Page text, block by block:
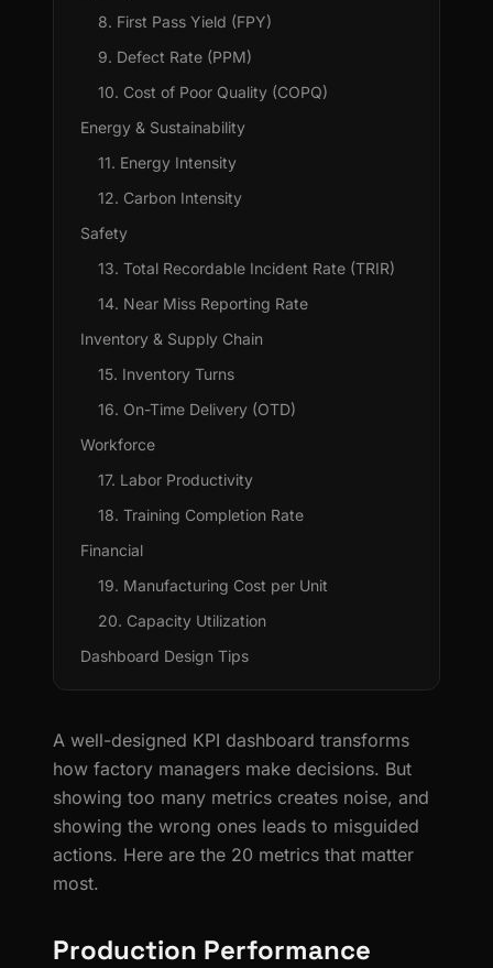
8. First Pass Yield (FPY)
9. Defect Rate (PPM)
10. Cost of Poor Quality (COPQ)
Energy & Sustainability
11. Energy Intensity
12. Carbon Intensity
Safety
13. Total Recordable Incident Rate (TRIR)
14. Near Miss Reporting Rate
Inventory & Supply Chain
15. Inventory Turns
16. On-Time Delivery (OTD)
Workforce
17. Labor Productivity
18. Training Completion Rate
Financial
19. Manufacturing Cost per Unit
20. Capacity Utilization
Dashboard Design Tips
A well-designed KPI dashboard transforms
how factory managers make decisions. But
showing too many metrics creates noise, and
showing the wrong ones leads to misguided
actions. Here are the 20 metrics that matter
most.
Production Performance